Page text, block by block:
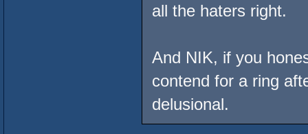
all the haters right.
And NIK, if you
contend for a ring
delusional.